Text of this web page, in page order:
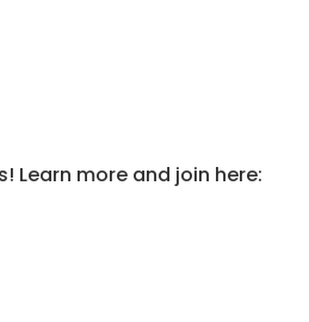
Learn more and join here: